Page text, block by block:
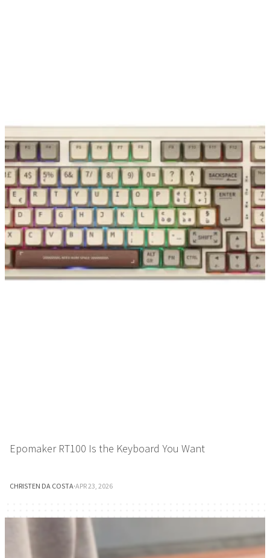
Epomaker RT100 Is the Keyboard You Want
CHRISTEN DA COSTA·APR 23, 2026